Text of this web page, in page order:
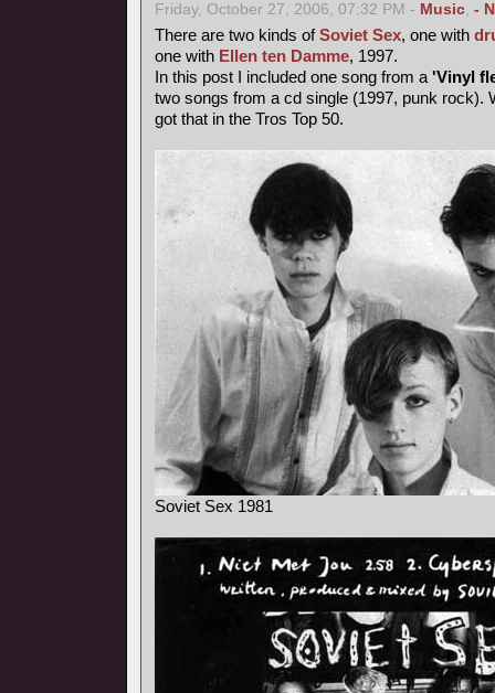
Friday, October 27, 2006, 07:32 PM - Music, -
There are two kinds ofSoviet Sex, one with
one with Ellen ten Damme, 1997.
In this post I included one song from a 'Vinyl
two songs from a cd single (1997, punk rock).
got that in the Tros Top 50.
Soviet Sex 1981